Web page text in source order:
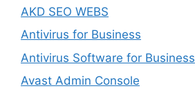
AKD SEO WEBS
Antivirus for Business
Antivirus Software for Business
Avast Admin Console